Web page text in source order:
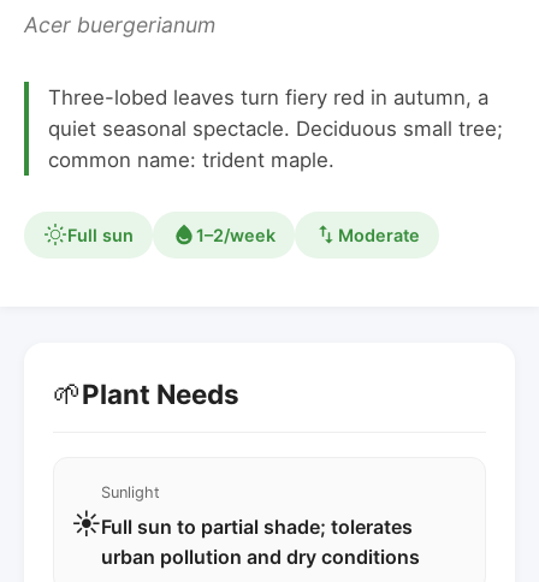
Acer buergerianum
Three-lobed leaves turn fiery red in autumn, a
quiet seasonal spectacle. Deciduous small tree;
common name: trident maple.
Full sun 1–2/week Moderate
🌱Plant Needs
☀️
Sunlight
Full sun to partial shade; tolerates
urban pollution and dry conditions